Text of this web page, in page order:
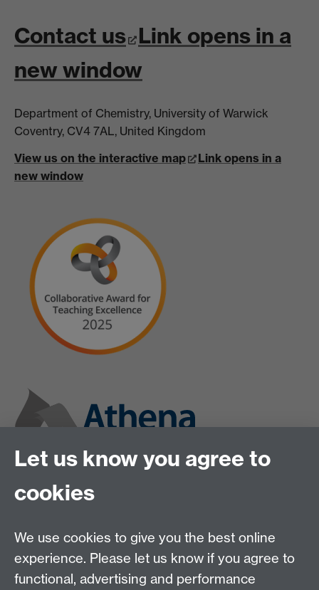
Contact us Link opens in a
new window
Department of Chemistry, University of Warwick
Coventry, CV4 7AL, United Kingdom
View us on the interactive map
Link opens in a
new window
Let us know you agree to
cookies
We use cookies to give you the best online
experience. Please let us know if you agree to
functional, advertising and performance